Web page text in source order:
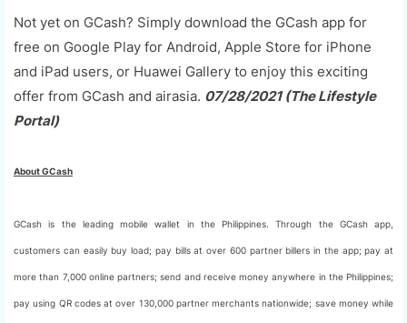
Not yet on GCash? Simply download the GCash app for
free on Google Play for Android, Apple Store for iPhone
and iPad users, or Huawei Gallery to enjoy this exciting
offer from GCash and airasia. 07/28/2021 (The Lifestyle
Portal)
About GCash
GCash is the leading mobile wallet in the Philippines. Through the GCash app,
customers can easily buy load; pay bills at over 600 partner billers in the app; pay at
more than 7,000 online partners; send and receive money anywhere in the Philippines;
pay using QR codes at over 130,000 partner merchants nationwide; save money while